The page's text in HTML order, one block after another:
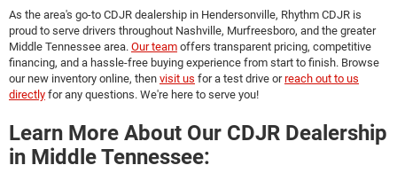
As the area's go-to CDJR dealership in Hendersonville, Rhythm CDJR is
proud to serve drivers throughout Nashville, Murfreesboro, and the greater
Middle Tennessee area. Our team offers transparent pricing, competitive
financing, and a hassle-free buying experience from start to finish. Browse
our new inventory online, then visit us for a test drive orreach out to us
directly for any questions. We're here to serve you!
Learn More About Our CDJR Dealership
in Middle Tennessee: